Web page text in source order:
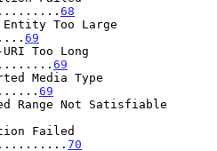
68
Too Large
69
Too Long
69
Media Type
69
Range Not Satisfiable
Failed
70